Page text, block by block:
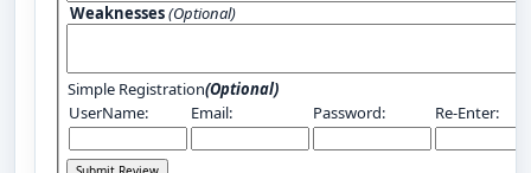
Weaknesses(Optional)
Simple Registration(Optional)
UserName:
Email: Password: Re-Enter: